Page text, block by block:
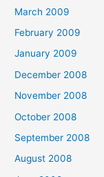
March 2009
February 2009
January 2009
December 2008
November 2008
October 2008
September 2008
August 2008